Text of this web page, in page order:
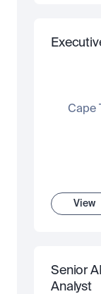
Cape
View
Senior
Analyst